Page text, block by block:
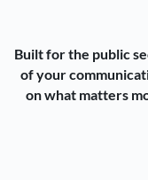
Built for the public
of your
on what matters